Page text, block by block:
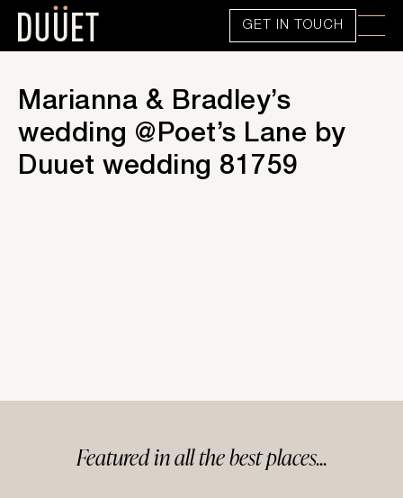
GET IN TOUCH
Marianna & Bradley’s
wedding @Poet’s Lane by
Duuet wedding 81759
Featured inallthe bestplaces...